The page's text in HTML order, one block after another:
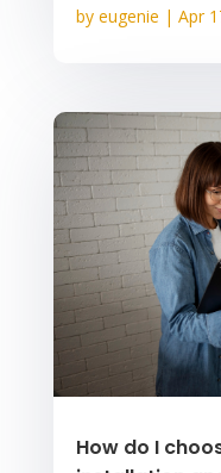
by eugenie | Apr
How do I